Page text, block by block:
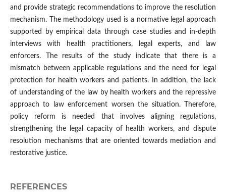
and provide strategic recommendations to improve the resolution
mechanism. The methodology used is a normative legal approach
supported by empirical data through case studies and in-depth
interviews with health practitioners, legal experts, and law
enforcers. The results of the study indicate that there is a
mismatch between applicable regulations and the need for legal
protection for health workers and patients. In addition, the lack
of understanding of the law by health workers and the repressive
approach to law enforcement worsen the situation. Therefore,
policy reform is needed that involves aligning regulations,
strengthening the legal capacity of health workers, and dispute
resolution mechanisms that are oriented towards mediation and
restorative justice.
REFERENCES